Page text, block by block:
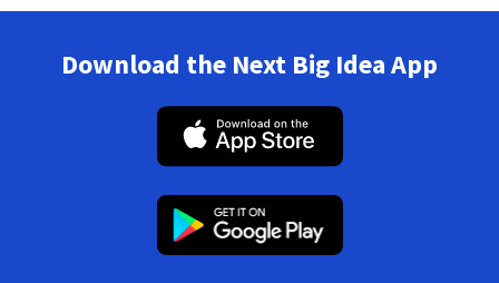
Download the Next Big Idea App